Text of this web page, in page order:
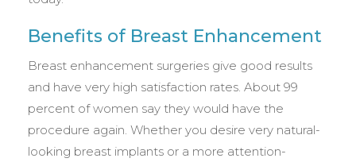
Benefits of Breast Enhancement
Breast enhancement surgeries give good results
and have very high satisfaction rates. About 99
percent of women say they would have the
procedure again. Whether you desire very natural-
looking breast implants or a more attention-